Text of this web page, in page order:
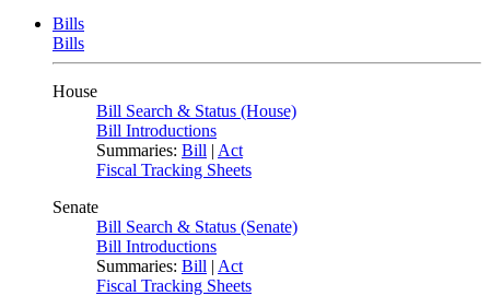
Bills
Bills
House
Bill Search & Status (House)
Bill Introductions
Summaries: Bill | Act
Fiscal Tracking Sheets
Senate
Bill Search & Status (Senate)
Bill Introductions
Summaries: Bill | Act
Fiscal Tracking Sheets